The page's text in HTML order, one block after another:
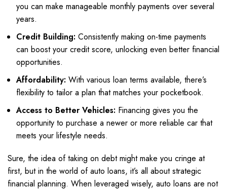
you can make manageable monthly payments over several
years.
Credit Building: Consistently making on-time payments
can boost your credit score, unlocking even better financial
opportunities.
Affordability: With various loan terms available, there’s
flexibility to tailor a plan that matches your pocketbook.
Access to Better Vehicles: Financing gives you the
opportunity to purchase a newer or more reliable car that
meets your lifestyle needs.
Sure, the idea of taking on debt might make you cringe at
first, but in the world of auto loans, it’s all about strategic
financial planning. When leveraged wisely, auto loans are not